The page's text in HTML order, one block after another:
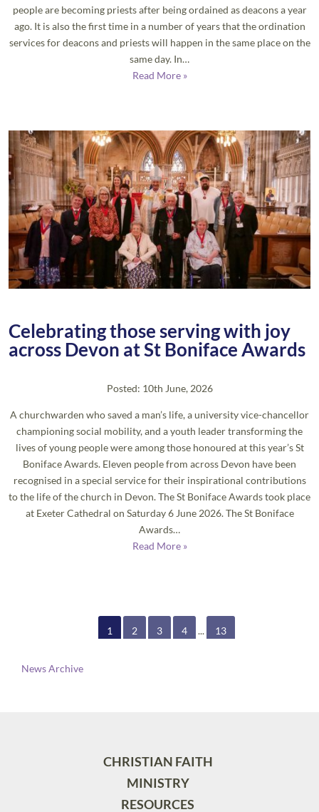
people are becoming priests after being ordained as deacons a year
ago. It is also the first time in a number of years that the ordination
services for deacons and priests will happen in the same place on the
same day. In…
Read More »
Celebrating those serving with joy
across Devon at St Boniface Awards
Posted: 10th June, 2026
A churchwarden who saved a man’s life, a university vice-chancellor
championing social mobility, and a youth leader transforming the
lives of young people were among those honoured at this year’s St
Boniface Awards. Eleven people from across Devon have been
recognised in a special service for their inspirational contributions
to the life of the church in Devon. The St Boniface Awards took place
at Exeter Cathedral on Saturday 6 June 2026. The St Boniface
Awards…
Read More »
1 2 3 4 ... 13
News Archive
CHRISTIAN FAITH
MINISTRY
RESOURCES